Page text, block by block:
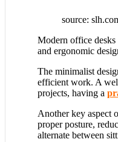
source:
Modern office
and ergonomic
The minimalist
efficient work. A
projects, having a
Another key aspect
proper posture,
alternate between